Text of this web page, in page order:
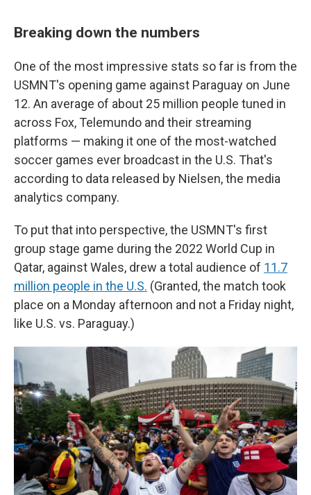
Breaking down the numbers
One of the most impressive stats so far is from the
USMNT's opening game against Paraguay on June
12. An average of about 25 million people tuned in
across Fox, Telemundo and their streaming
platforms — making it one of the most-watched
soccer games ever broadcast in the U.S. That's
according to data released by Nielsen, the media
analytics company.
To put that into perspective, the USMNT's first
group stage game during the 2022 World Cup in
Qatar, against Wales, drew a total audience of 11.7
million people in the U.S. (Granted, the match took
place on a Monday afternoon and not a Friday night,
like U.S. vs. Paraguay.)